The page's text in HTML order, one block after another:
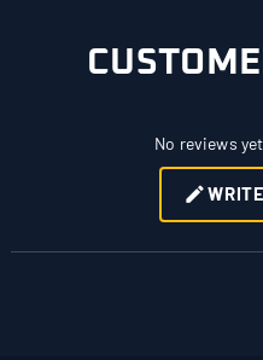
No reviews
(OPENS
IN
NEW